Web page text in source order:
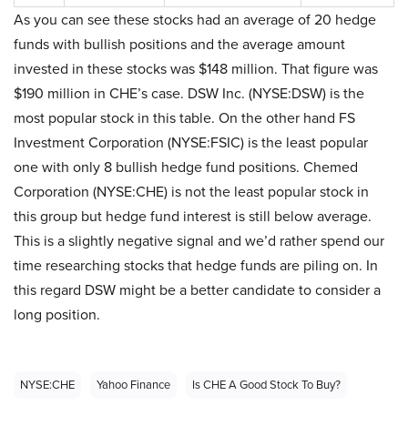
As you can see these stocks had an average of 20 hedge
funds with bullish positions and the average amount
invested in these stocks was $148 million. That figure was
$190 million in CHE’s case. DSW Inc. (NYSE:DSW) is the
most popular stock in this table. On the other hand FS
Investment Corporation (NYSE:FSIC) is the least popular
one with only 8 bullish hedge fund positions. Chemed
Corporation (NYSE:CHE) is not the least popular stock in
this group but hedge fund interest is still below average.
This is a slightly negative signal and we’d rather spend our
time researching stocks that hedge funds are piling on. In
this regard DSW might be a better candidate to consider a
long position.
NYSE:CHE Yahoo Finance Is CHE A Good Stock To Buy?